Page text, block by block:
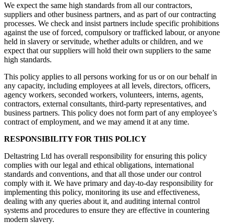
We expect the same high standards from all our contractors,
suppliers and other business partners, and as part of our contracting
processes. We check and insist partners include specific prohibitions
against the use of forced, compulsory or trafficked labour, or anyone
held in slavery or servitude, whether adults or children, and we
expect that our suppliers will hold their own suppliers to the same
high standards.
This policy applies to all persons working for us or on our behalf in
any capacity, including employees at all levels, directors, officers,
agency workers, seconded workers, volunteers, interns, agents,
contractors, external consultants, third-party representatives, and
business partners. This policy does not form part of any employee’s
contract of employment, and we may amend it at any time.
RESPONSIBILITY FOR THIS POLICY
Deltastring Ltd has overall responsibility for ensuring this policy
complies with our legal and ethical obligations, international
standards and conventions, and that all those under our control
comply with it. We have primary and day-to-day responsibility for
implementing this policy, monitoring its use and effectiveness,
dealing with any queries about it, and auditing internal control
systems and procedures to ensure they are effective in countering
modern slavery.